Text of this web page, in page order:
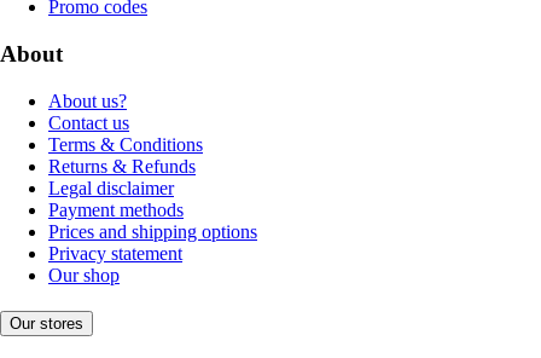
Promo codes
About
About us?
Contact us
Terms & Conditions
Returns & Refunds
Legal disclaimer
Payment methods
Prices and shipping options
Privacy statement
Our shop
Our stores